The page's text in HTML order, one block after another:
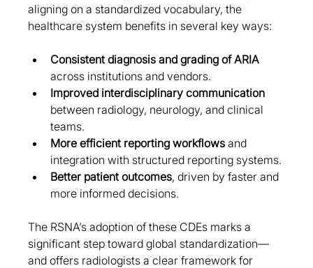
aligning on a standardized vocabulary, the
healthcare system benefits in several key ways:
Consistent diagnosis and grading of ARIA
across institutions and vendors.
Improved interdisciplinary communication
between radiology, neurology, and clinical
teams.
More efficient reporting workflows and
integration with structured reporting systems.
Better patient outcomes, driven by faster and
more informed decisions.
The RSNA’s adoption of these CDEs marks a
significant step toward global standardization—
and offers radiologists a clear framework for